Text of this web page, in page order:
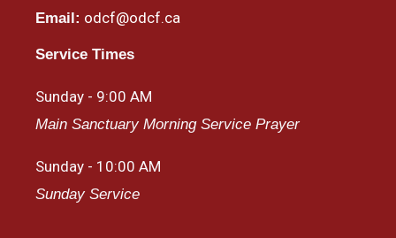
Email: odcf@odcf.ca
Service Times
Sunday - 9:00 AM
Main Sanctuary Morning Service Prayer
Sunday - 10:00 AM
Sunday Service